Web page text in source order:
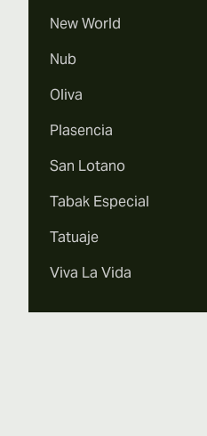
New World
Nub
Oliva
Plasencia
San Lotano
Tabak Especial
Tatuaje
Viva La Vida